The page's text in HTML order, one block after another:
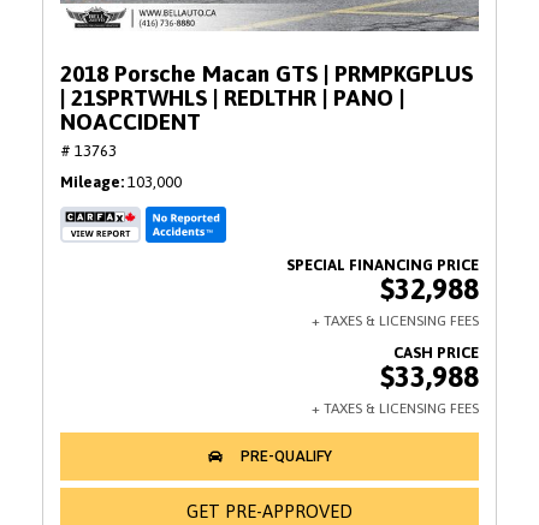
2018 Porsche Macan GTS | PRMPKGPLUS
| 21SPRTWHLS | REDLTHR | PANO |
NOACCIDENT
# 13763
Mileage 103,000
$32,988
$33,988
GET PRE-APPROVED